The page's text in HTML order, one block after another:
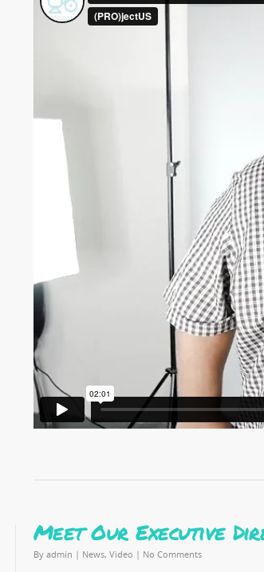
Meet Our Executive
By admin | News, Video | No Comments